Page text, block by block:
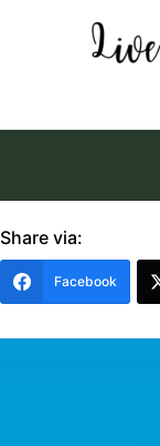
Share via:
Facebook